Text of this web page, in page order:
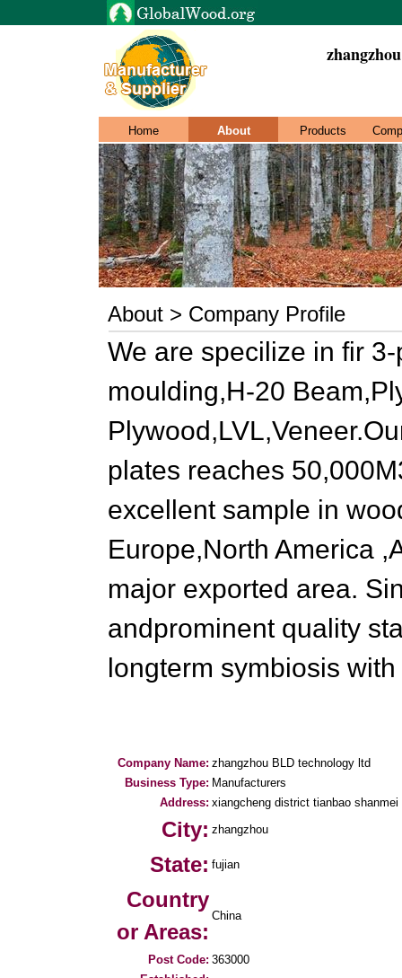
Home About Products
About > Company Profile
We are specilize in fir
moulding,H-20
plates reaches
excellent sample in
Europe,North America
major exported area.
andprominent quality
longterm symbiosis
Company Name: zhangzhou BLD technology ltd
Business Type: Manufacturers
Address: xiangcheng district tianbao shanmei
City: zhangzhou
State: fujian
Country
or Areas:
China
Post Code: 363000